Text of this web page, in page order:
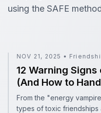
using the SAFE
12 Warning Signs of a
NOV 21, 2025 •
12 Warning
(And How to
From the "energy
types of toxic friendships